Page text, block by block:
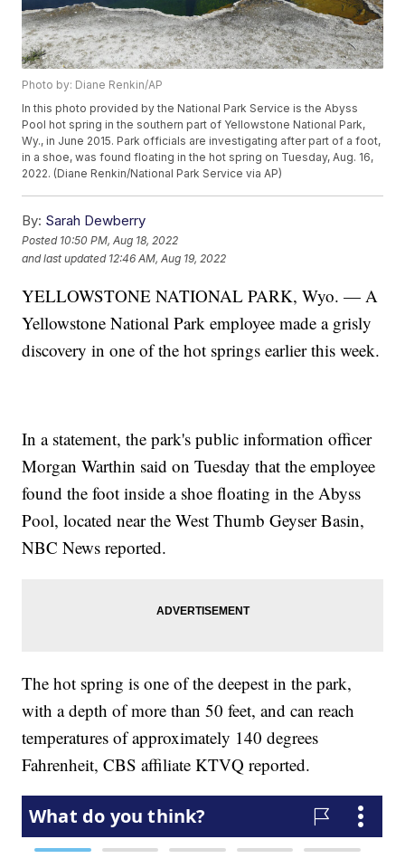
Photo by: Diane Renkin/AP
In this photo provided by the National Park Service is the Abyss
Pool hot spring in the southern part of Yellowstone National Park,
Wy., in June 2015. Park officials are investigating after part of a foot,
in a shoe, was found floating in the hot spring on Tuesday, Aug. 16,
2022. (Diane Renkin/National Park Service via AP)
By: Sarah Dewberry
Posted 10:50 PM, Aug 18, 2022
and last updated 12:46 AM, Aug 19, 2022
YELLOWSTONE NATIONAL PARK, Wyo. — A
Yellowstone National Park employee made a grisly
discovery in one of the hot springs earlier this week.
In a statement, the park's public information officer
Morgan Warthin said on Tuesday that the employee
found the foot inside a shoe floating in the Abyss
Pool, located near the West Thumb Geyser Basin,
NBC News reported.
The hot spring is one of the deepest in the park,
with a depth of more than 50 feet, and can reach
temperatures of approximately 140 degrees
Fahrenheit, CBS affiliate KTVQ reported.